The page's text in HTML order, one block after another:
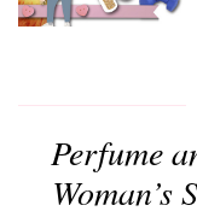
Perfume
Woman’s